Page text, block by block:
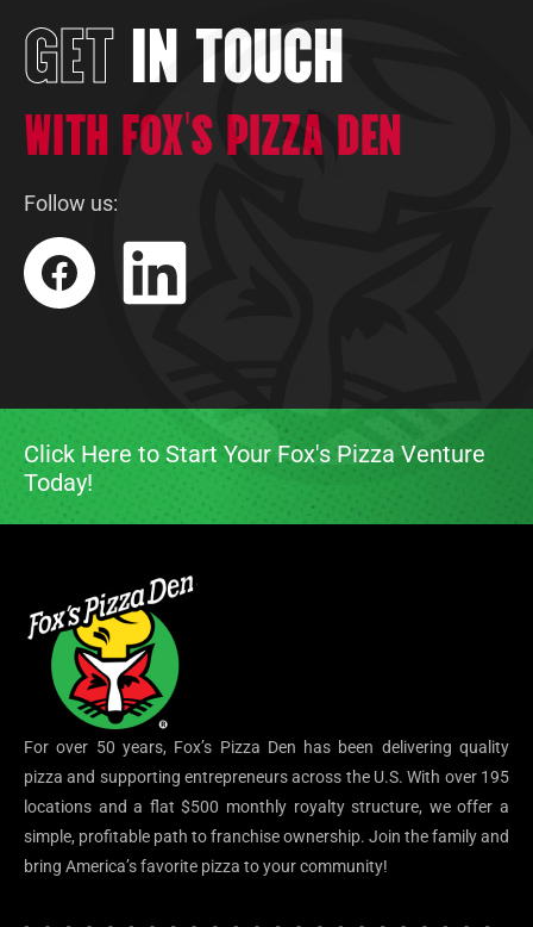
GET IN TOUCH
WITH FOX'S PIZZA DEN
Follow us:
Click Here to Start Your Fox's Pizza Venture
Today!
For over 50 years, Fox’s Pizza Den has been delivering quality
pizza and supporting entrepreneurs across the U.S. With over 195
locations and a flat $500 monthly royalty structure, we offer a
simple, profitable path to franchise ownership. Join the family and
bring America’s favorite pizza to your community!